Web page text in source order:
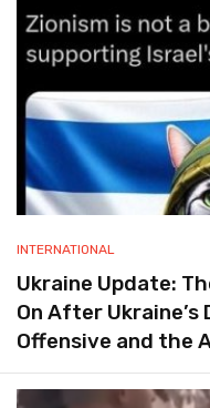
INTERNATIONAL
Ukraine Update:
On After
Offensive and the